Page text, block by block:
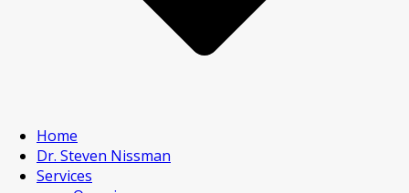
Home
Dr. Steven Nissman
Services